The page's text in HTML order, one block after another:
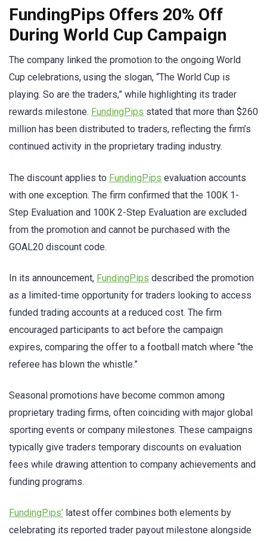
FundingPips Offers 20% Off
During World Cup Campaign
The company linked the promotion to the ongoing World
Cup celebrations, using the slogan, “The World Cup is
playing. So are the traders,” while highlighting its trader
rewards milestone. FundingPips stated that more than $260
million has been distributed to traders, reflecting the firm’s
continued activity in the proprietary trading industry.
The discount applies to FundingPips evaluation accounts
with one exception. The firm confirmed that the 100K 1-
Step Evaluation and 100K 2-Step Evaluation are excluded
from the promotion and cannot be purchased with the
GOAL20 discount code.
In its announcement, FundingPips described the promotion
as a limited-time opportunity for traders looking to access
funded trading accounts at a reduced cost. The firm
encouraged participants to act before the campaign
expires, comparing the offer to a football match where “the
referee has blown the whistle.”
Seasonal promotions have become common among
proprietary trading firms, often coinciding with major global
sporting events or company milestones. These campaigns
typically give traders temporary discounts on evaluation
fees while drawing attention to company achievements and
funding programs.
FundingPips’ latest offer combines both elements by
celebrating its reported trader payout milestone alongside